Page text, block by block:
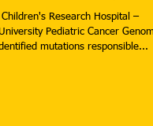
subtype
Research Hospital –
Pediatric Cancer
mutations responsible...